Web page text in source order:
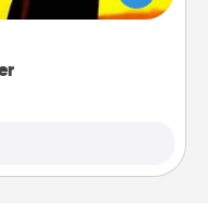
back precious time.